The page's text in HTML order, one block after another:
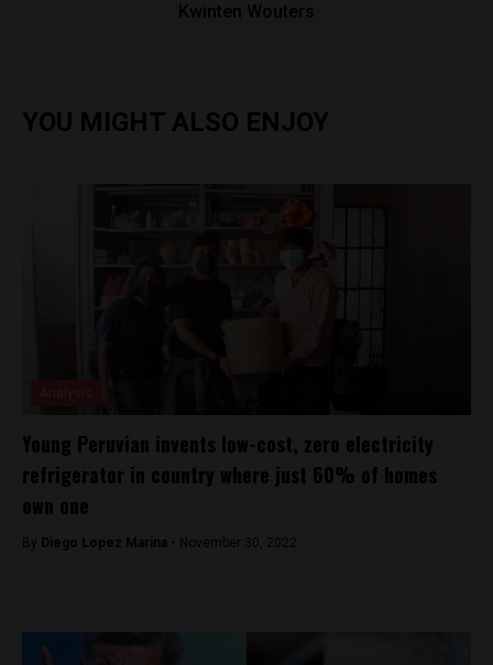
Kwinten Wouters
YOU MIGHT ALSO ENJOY
Young Peruvian invents low-cost, zero electricity
refrigerator in country where just 60% of homes
own one
By Diego Lopez Marina - November 30, 2022